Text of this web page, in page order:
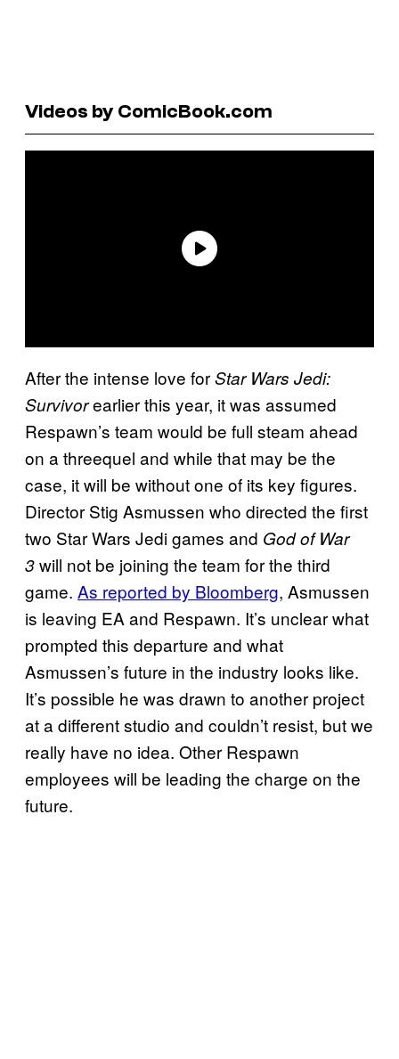
Videos by ComicBook.com
After the intense love forStar Wars Jedi:
Survivorearlier this year, it was assumed
Respawn’s team would be full steam ahead
on a threequel and while that may be the
case, it will be without one of its key figures.
Director Stig Asmussen who directed the first
two Star Wars Jedi games and God of War
3will not be joining the team for the third
game. As reported by Bloomberg, Asmussen
is leaving EA and Respawn. It’s unclear what
prompted this departure and what
Asmussen’s future in the industry looks like.
It’s possible he was drawn to another project
at a different studio and couldn’t resist, but we
really have no idea. Other Respawn
employees will be leading the charge on the
future.